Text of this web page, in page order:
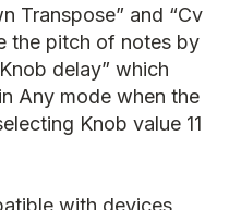
Transpose” and “Cv
the pitch of notes by
delay” which
Any mode when the
Knob value 11
with devices